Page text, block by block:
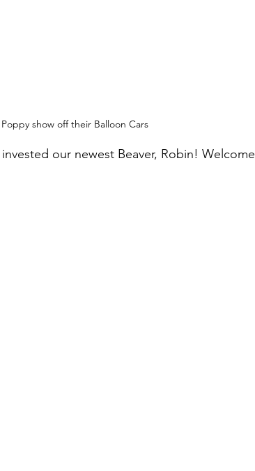
show off their Balloon Cars
our newest Beaver, Robin! Welcome